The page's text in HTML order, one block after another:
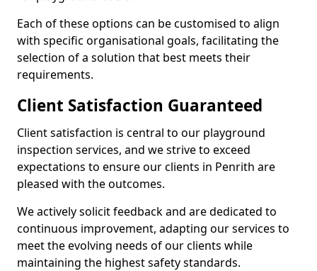
Each of these options can be customised to align
with specific organisational goals, facilitating the
selection of a solution that best meets their
requirements.
Client Satisfaction Guaranteed
Client satisfaction is central to our playground
inspection services, and we strive to exceed
expectations to ensure our clients in Penrith are
pleased with the outcomes.
We actively solicit feedback and are dedicated to
continuous improvement, adapting our services to
meet the evolving needs of our clients while
maintaining the highest safety standards.